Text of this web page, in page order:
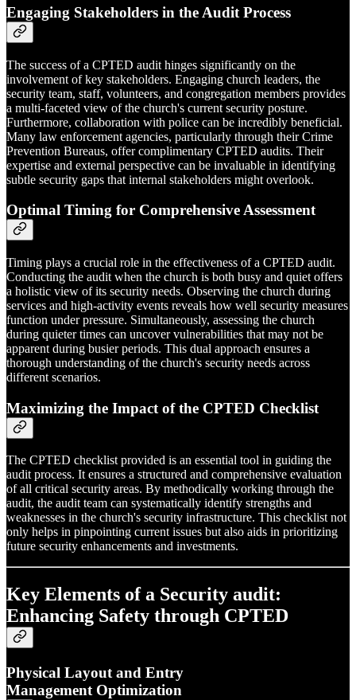
Engaging Stakeholders in the Audit Process
The success of a CPTED audit hinges significantly on the
involvement of key stakeholders. Engaging church leaders, the
security team, staff, volunteers, and congregation members provides
a multi-faceted view of the church's current security posture.
Furthermore, collaboration with police can be incredibly beneficial.
Many law enforcement agencies, particularly through their Crime
Prevention Bureaus, offer complimentary CPTED audits. Their
expertise and external perspective can be invaluable in identifying
subtle security gaps that internal stakeholders might overlook.
Optimal Timing for Comprehensive Assessment
Timing plays a crucial role in the effectiveness of a CPTED audit.
Conducting the audit when the church is both busy and quiet offers
a holistic view of its security needs. Observing the church during
services and high-activity events reveals how well security measures
function under pressure. Simultaneously, assessing the church
during quieter times can uncover vulnerabilities that may not be
apparent during busier periods. This dual approach ensures a
thorough understanding of the church's security needs across
different scenarios.
Maximizing the Impact of the CPTED Checklist
The CPTED checklist provided is an essential tool in guiding the
audit process. It ensures a structured and comprehensive evaluation
of all critical security areas. By methodically working through the
audit, the audit team can systematically identify strengths and
weaknesses in the church's security infrastructure. This checklist not
only helps in pinpointing current issues but also aids in prioritizing
future security enhancements and investments.
Key Elements of a Security audit:
Enhancing Safety through CPTED
Physical Layout and Entry
Management Optimization